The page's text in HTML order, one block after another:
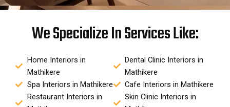
We Specialize In Services Like:
Home Interiors in
Mathikere
Spa Interiors in Mathikere
Restaurant Interiors in
Dental Clinic Interiors in
Mathikere
Cafe Interiors in Mathikere
Skin Clinic Interiors in